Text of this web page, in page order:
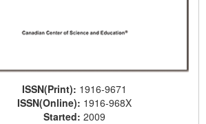
ISSN(Print): 1916-9671
ISSN(Online): 1916-968X
Started: 2009